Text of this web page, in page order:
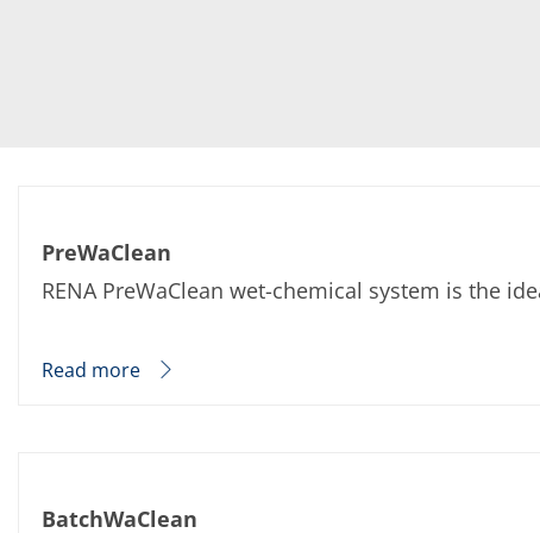
PreWaClean
RENA PreWaClean wet-chemical system is the
Read more
BatchWaClean